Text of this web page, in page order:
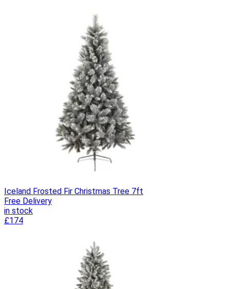
Iceland Frosted Fir Christmas Tree 7ft
Free Delivery
in stock
£174